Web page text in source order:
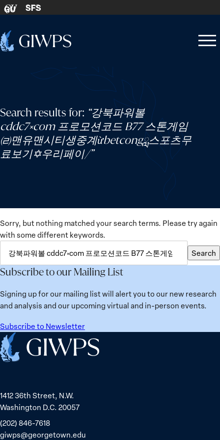
Skip to content
GU SFS
Home
Open
Close
Search results for: “강북파워볼
cddc7༝com 프로모션코드 B77 스톤게임
㈃맨유맨시티생중계ừbetcongླ스포츠무
료보기✡우리페이/”
Sorry, but nothing matched your search terms. Please try again
with some different keywords.
FOR:
Search
Subscribe to our Mailing List
Signing up for our mailing list will alert you to our new research
and analysis and our upcoming virtual and in-person events.
Subscribe to Newsletter
Home
1412 36th Street, N.W.
Washington D.C. 20057
(202) 846-7618
giwps@georgetown.edu